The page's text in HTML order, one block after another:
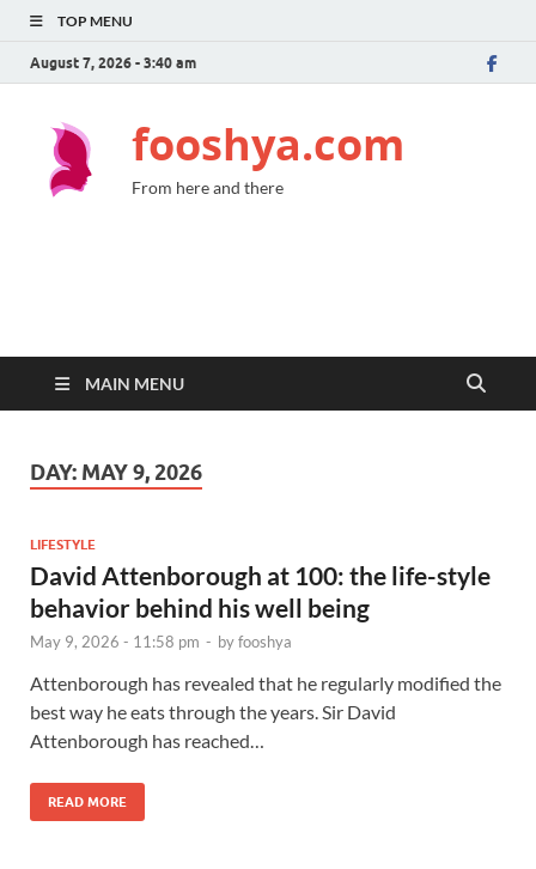
TOP MENU
August 7, 2026 - 3:40 am
fooshya.com
From here and there
MAIN MENU
DAY: MAY 9, 2026
LIFESTYLE
David Attenborough at 100: the life-style
behavior behind his well being
May 9, 2026 - 11:58 pm - byfooshya
Attenborough has revealed that he regularly modified the
best way he eats through the years. Sir David
Attenborough has reached…
READ MORE